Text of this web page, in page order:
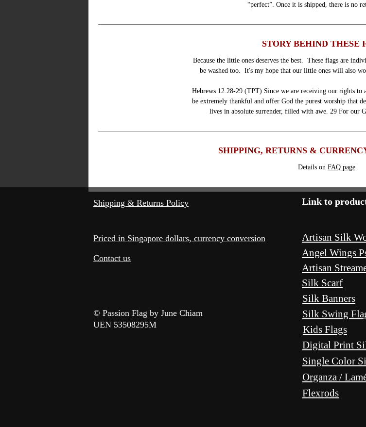
“perfect”. Once it is shipped, there is no
STORY BEHIND THESE
Because the little ones deserves the best. These flags are
be washed too. It's my hope that our little ones will also
Hebrews 12:28-29 (TPT) Since we are receiving our rights to
be extremely thankful and offer God the purest worship that
lives in absolute surrender, filled with awe. 29 For our
SHIPPING, RETURNS &
Details on FAQ page
©
Shipping & Returns Policy
Priced in Singapore dollars, currency conversion
Contact us
Link to
Artisan Silk
Angel Wings
Artisan
Silk Scarf
Silk Banners
© Passion Flag by June Chiam
UEN 53508295M​
Silk Swing
Kids Flags
Digital Print
Single Color
Organza /
Flexrods